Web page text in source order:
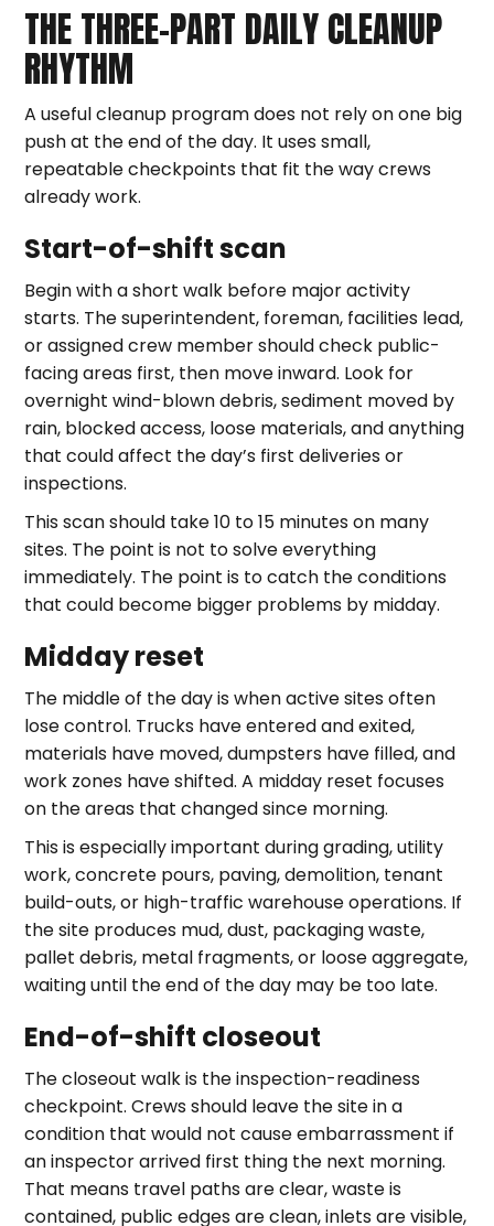
THE THREE-PART DAILY CLEANUP
RHYTHM
A useful cleanup program does not rely on one big
push at the end of the day. It uses small,
repeatable checkpoints that fit the way crews
already work.
Start-of-shift scan
Begin with a short walk before major activity
starts. The superintendent, foreman, facilities lead,
or assigned crew member should check public-
facing areas first, then move inward. Look for
overnight wind-blown debris, sediment moved by
rain, blocked access, loose materials, and anything
that could affect the day’s first deliveries or
inspections.
This scan should take 10 to 15 minutes on many
sites. The point is not to solve everything
immediately. The point is to catch the conditions
that could become bigger problems by midday.
Midday reset
The middle of the day is when active sites often
lose control. Trucks have entered and exited,
materials have moved, dumpsters have filled, and
work zones have shifted. A midday reset focuses
on the areas that changed since morning.
This is especially important during grading, utility
work, concrete pours, paving, demolition, tenant
build-outs, or high-traffic warehouse operations. If
the site produces mud, dust, packaging waste,
pallet debris, metal fragments, or loose aggregate,
waiting until the end of the day may be too late.
End-of-shift closeout
The closeout walk is the inspection-readiness
checkpoint. Crews should leave the site in a
condition that would not cause embarrassment if
an inspector arrived first thing the next morning.
That means travel paths are clear, waste is
contained, public edges are clean, inlets are visible,